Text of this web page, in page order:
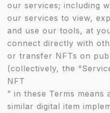
our services; including
our services to view,
and use our tools, at
connect directly with
or transfer NFTs on
(collectively, the
NFT
” in these Terms
similar digital item